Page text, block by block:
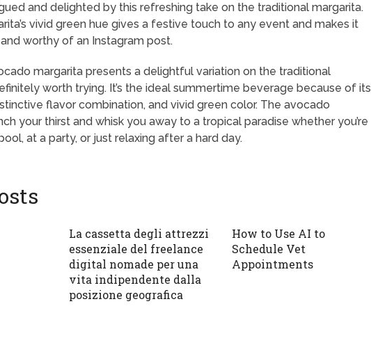
and delighted by this refreshing take on the traditional margarita.
vivid green hue gives a festive touch to any event and makes it
worthy of an Instagram post.
margarita presents a delightful variation on the traditional
worth trying. It’s the ideal summertime beverage because of its
flavor combination, and vivid green color. The avocado
your thirst and whisk you away to a tropical paradise whether you’re
at a party, or just relaxing after a hard day.
La cassetta degli attrezzi
essenziale del freelance
digital nomade per una
vita indipendente dalla
posizione geografica
How to Use AI to
Schedule Vet
Appointments